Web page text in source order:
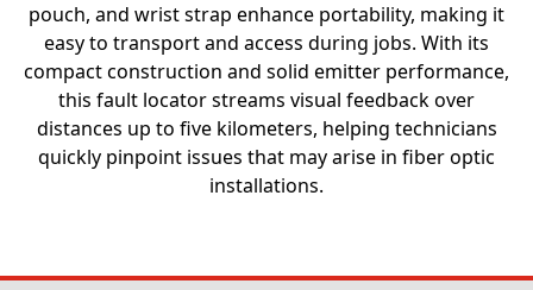
pouch, and wrist strap enhance portability, making it
easy to transport and access during jobs. With its
compact construction and solid emitter performance,
this fault locator streams visual feedback over
distances up to five kilometers, helping technicians
quickly pinpoint issues that may arise in fiber optic
installations.